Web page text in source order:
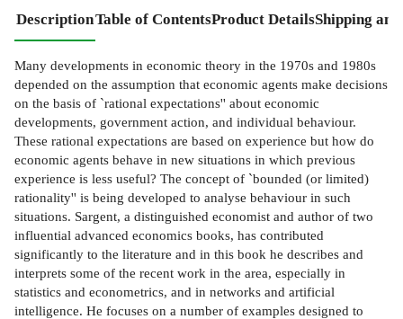
DescriptionTable of ContentsProduct DetailsShipping
Many developments in economic theory in the 1970s and 1980s
depended on the assumption that economic agents make decisions
on the basis of `rational expectations'' about economic
developments, government action, and individual behaviour.
These rational expectations are based on experience but how do
economic agents behave in new situations in which previous
experience is less useful? The concept of `bounded (or limited)
rationality'' is being developed to analyse behaviour in such
situations. Sargent, a distinguished economist and author of two
influential advanced economics books, has contributed
significantly to the literature and in this book he describes and
interprets some of the recent work in the area, especially in
statistics and econometrics, and in networks and artificial
intelligence. He focuses on a number of examples designed to